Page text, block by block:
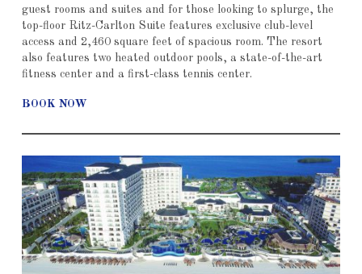
guest rooms and suites and for those looking to splurge, the
top-floor Ritz-Carlton Suite features exclusive club-level
access and 2,460 square feet of spacious room. The resort
also features two heated outdoor pools, a state-of-the-art
fitness center and a first-class tennis center.
BOOK NOW